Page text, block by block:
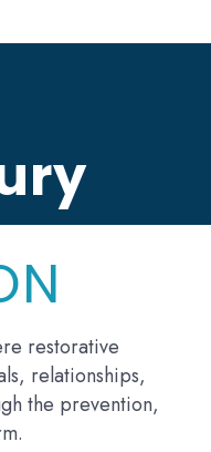
restorative
relationships,
the prevention,